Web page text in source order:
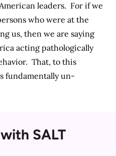
leaders. For if we
who were at the
us, then we are saying
acting pathologically
That, to this
fundamentally un-
SALT